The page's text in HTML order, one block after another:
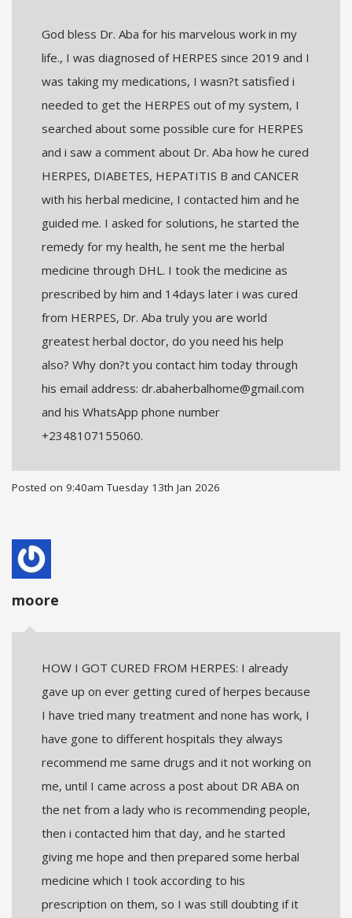
God bless Dr. Aba for his marvelous work in my
life., I was diagnosed of HERPES since 2019 and I
was taking my medications, I wasn?t satisfied i
needed to get the HERPES out of my system, I
searched about some possible cure for HERPES
and i saw a comment about Dr. Aba how he cured
HERPES, DIABETES, HEPATITIS B and CANCER
with his herbal medicine, I contacted him and he
guided me. I asked for solutions, he started the
remedy for my health, he sent me the herbal
medicine through DHL. I took the medicine as
prescribed by him and 14days later i was cured
from HERPES, Dr. Aba truly you are world
greatest herbal doctor, do you need his help
also? Why don?t you contact him today through
his email address: dr.abaherbalhome@gmail.com
and his WhatsApp phone number
+2348107155060.
Posted on 9:40am Tuesday 13th Jan 2026
moore
HOW I GOT CURED FROM HERPES: I already
gave up on ever getting cured of herpes because
I have tried many treatment and none has work, I
have gone to different hospitals they always
recommend me same drugs and it not working on
me, until I came across a post about DR ABA on
the net from a lady who is recommending people,
then i contacted him that day, and he started
giving me hope and then prepared some herbal
medicine which I took according to his
prescription on them, so I was still doubting if it